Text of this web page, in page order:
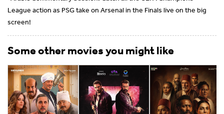
League action as PSG take on Arsenal in the Finals live on the big
screen!
Some other movies you might like